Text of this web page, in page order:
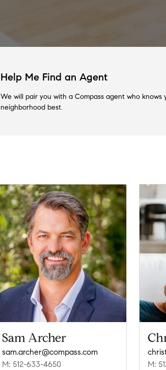
Help Me Find an Agent
We will pair you with a Compass agent who knows
neighborhood best.
Sam Archer
sam.archer@compass.com
M: 512-633-4650
M: